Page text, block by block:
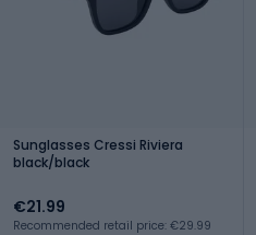
Sunglasses Cressi Riviera
black/black
€21.99
Recommended retail price: €29.99